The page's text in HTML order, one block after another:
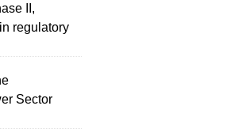
II,
regulatory
Sector